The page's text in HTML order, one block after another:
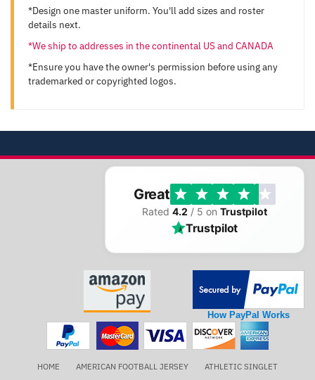
*Design one master uniform. You'll add sizes and roster
details next.
*We ship to addresses in the continental US and CANADA
*Ensure you have the owner's permission before using any
trademarked or copyrighted logos.
Great
Rated 4.2 / 5 on Trustpilot
Trustpilot
How PayPal Works
HOME AMERICAN FOOTBALL JERSEY
ATHLETIC SINGLET